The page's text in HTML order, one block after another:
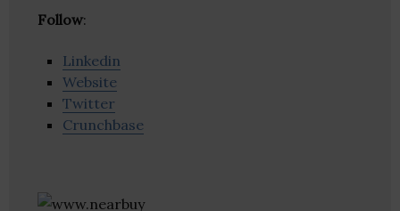
Follow:
Linkedin
Website
Twitter
Crunchbase